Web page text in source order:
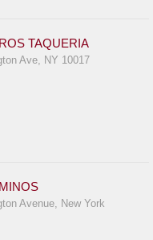
TAQUERIA
Ave, NY 10017
Avenue, New York